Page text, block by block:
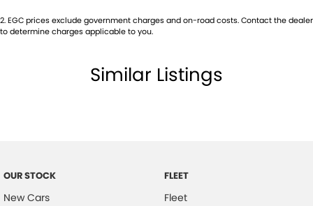
Centre Console Box - Multi-purpose
Child Proof Rear Door Locks
2.EGC prices exclude government charges and on-road costs. Contact the dealer
to determine charges applicable to you.
Similar Listings
OUR STOCK
New Cars
FLEET
Fleet